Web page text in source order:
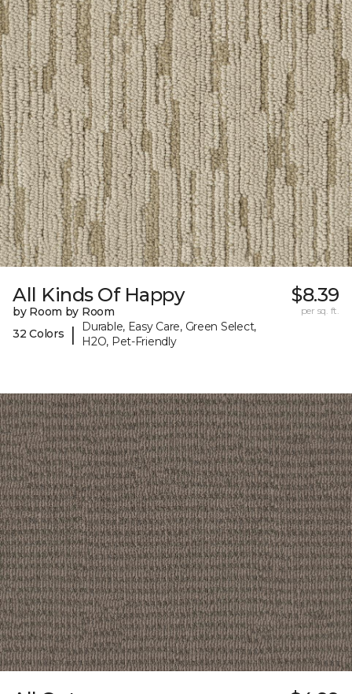
All Kinds Of Happy
by Room by Room
32 Colors
|
Durable, Easy Care, Green Select,
H2O, Pet-Friendly
$8.39
per sq. ft.